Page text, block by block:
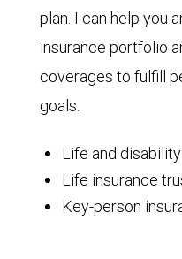
plan. I can help you
insurance portfolio
coverages to fulfill
goals.
Life and
Life insurance
Key-person